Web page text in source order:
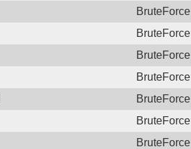
BruteForce
BruteForce
BruteForce
BruteForce
BruteForce
BruteForce
BruteForce